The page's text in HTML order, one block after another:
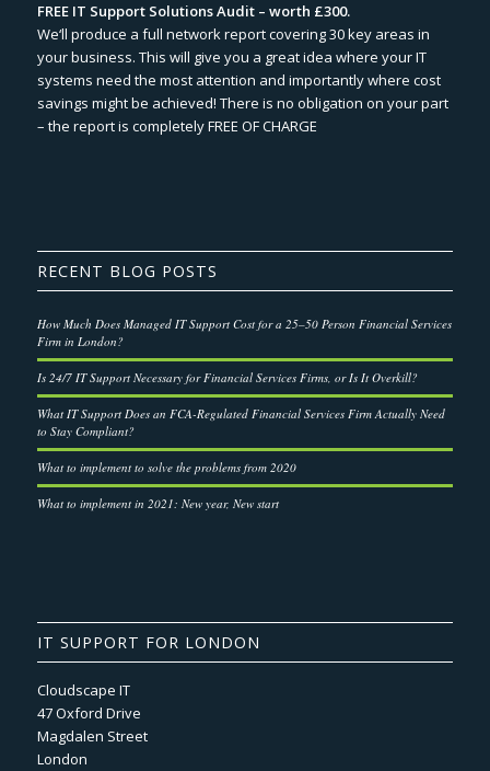
FREE IT Support Solutions Audit – worth £300.
We‘ll produce a full network report covering 30 key areas in
your business. This will give you a great idea where your IT
systems need the most attention and importantly where cost
savings might be achieved! There is no obligation on your part
– the report is completely FREE OF CHARGE
RECENT BLOG POSTS
How Much Does Managed IT Support Cost for a 25–50 Person Financial Services
Firm in London?
Is 24/7 IT Support Necessary for Financial Services Firms, or Is It Overkill?
What IT Support Does an FCA-Regulated Financial Services Firm Actually Need
to Stay Compliant?
What to implement to solve the problems from 2020
What to implement in 2021: New year, New start
IT SUPPORT FOR LONDON
Cloudscape IT
47 Oxford Drive
Magdalen Street
London